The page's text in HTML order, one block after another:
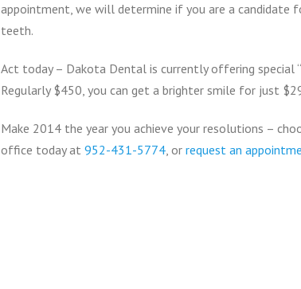
appointment, we will determine if you are a
teeth.
Act today – Dakota Dental is currently offering special
Regularly $450, you can get a brighter smile for just
Make 2014 the year you achieve your resolutions –
office today at952-431-5774, orrequest an